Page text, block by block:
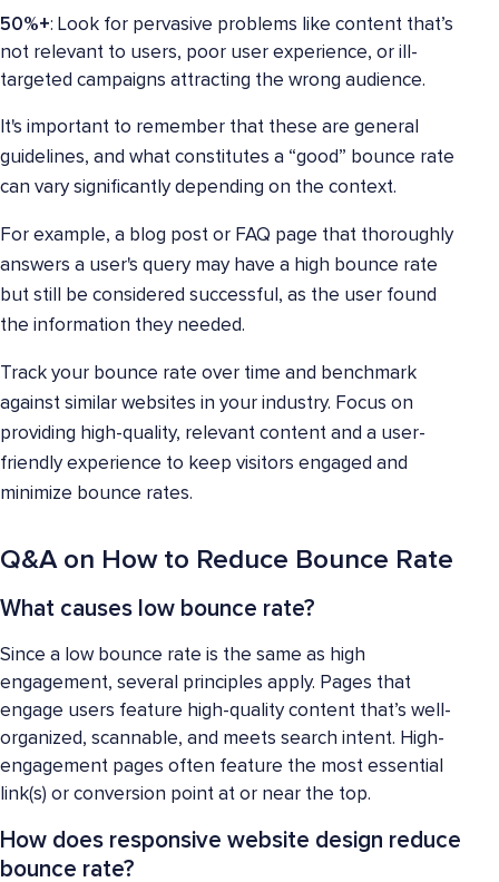
50%+: Look for pervasive problems like content that’s
not relevant to users, poor user experience, or ill-
targeted campaigns attracting the wrong audience.
It's important to remember that these are general
guidelines, and what constitutes a “good” bounce rate
can vary significantly depending on the context.
For example, a blog post or FAQ page that thoroughly
answers a user's query may have a high bounce rate
but still be considered successful, as the user found
the information they needed.
Track your bounce rate over time and benchmark
against similar websites in your industry. Focus on
providing high-quality, relevant content and a user-
friendly experience to keep visitors engaged and
minimize bounce rates.
Q&A on How to Reduce Bounce Rate
What causes low bounce rate?
Since a low bounce rate is the same as high
engagement, several principles apply. Pages that
engage users feature high-quality content that’s well-
organized, scannable, and meets search intent. High-
engagement pages often feature the most essential
link(s) or conversion point at or near the top.
How does responsive website design reduce
bounce rate?